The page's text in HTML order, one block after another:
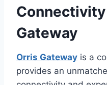
Gateway
Orris Gateway is a
provides an